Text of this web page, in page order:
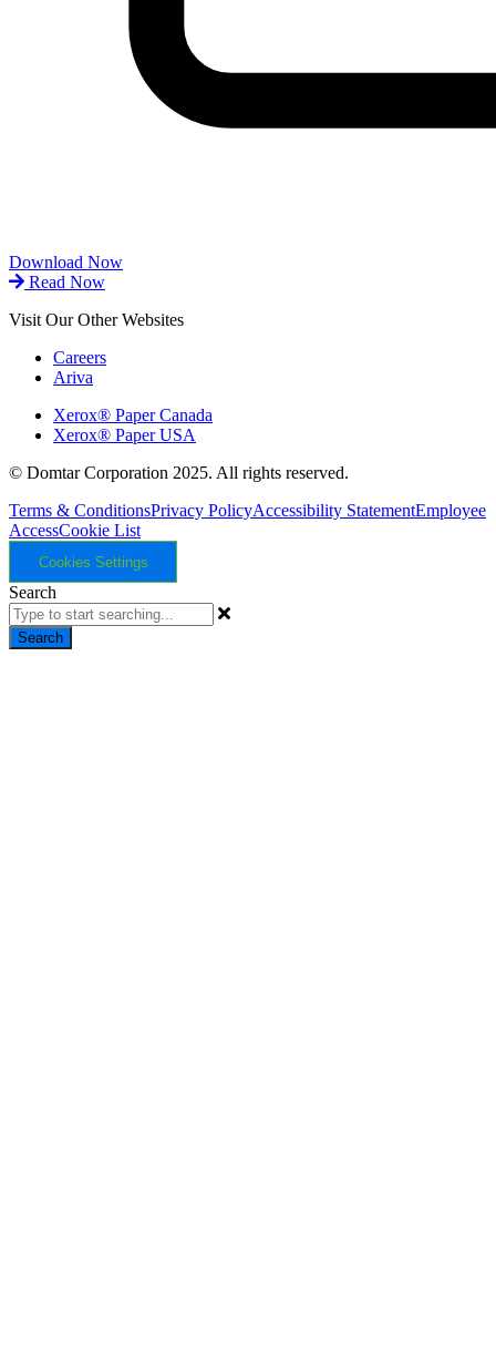
Download Now
Read Now
Visit Our Other Websites
Careers
Ariva
Xerox® Paper Canada
Xerox® Paper USA
© Domtar Corporation 2025. All rights reserved.
Terms & ConditionsPrivacy PolicyAccessibility StatementEmployee
AccessCookie List
Cookies Settings
Search
Search